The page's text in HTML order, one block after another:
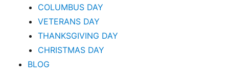
COLUMBUS DAY
VETERANS DAY
THANKSGIVING DAY
CHRISTMAS DAY
BLOG